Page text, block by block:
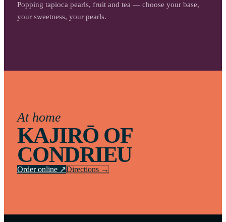
Popping tapioca pearls, fruit and tea — choose your base,
your sweetness, your pearls.
At home
KAJIRŌ OF
CONDRIEU
Order online ↗Directions →